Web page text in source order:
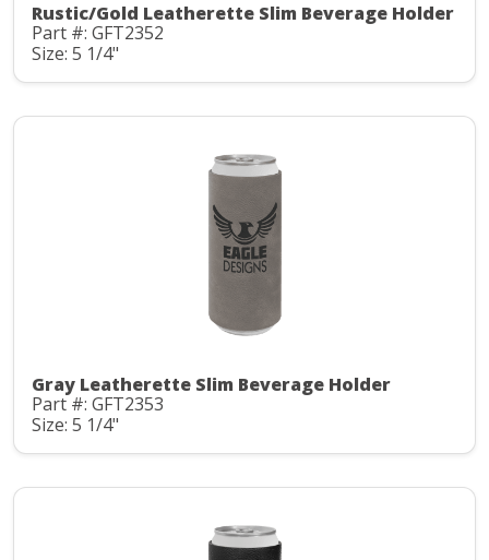
Rustic/Gold Leatherette Slim Beverage Holder
Part #: GFT2352
Size: 5 1/4"
Gray Leatherette Slim Beverage Holder
Part #: GFT2353
Size: 5 1/4"